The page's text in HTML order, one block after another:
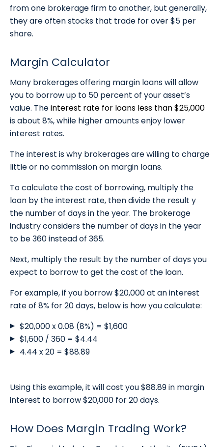
from one brokerage firm to another, but generally,
they are often stocks that trade for over $5 per
share.
Margin Calculator
Many brokerages offering margin loans will allow
you to borrow up to 50 percent of your asset’s
value. Theinterest rate for loans less than $25,000
is about 8%, while higher amounts enjoy lower
interest rates.
The interest is why brokerages are willing to charge
little or no commission on margin loans.
To calculate the cost of borrowing, multiply the
loan by the interest rate, then divide the result y
the number of days in the year. The brokerage
industry considers the number of days in the year
to be 360 instead of 365.
Next, multiply the result by the number of days you
expect to borrow to get the cost of the loan.
For example, if you borrow $20,000 at an interest
rate of 8% for 20 days, below is how you calculate:
$20,000 x 0.08 (8%) = $1,600
$1,600 / 360 = $4.44
4.44 x 20 = $88.89
Using this example, it will cost you $88.89 in margin
interest to borrow $20,000 for 20 days.
How Does Margin Trading Work?